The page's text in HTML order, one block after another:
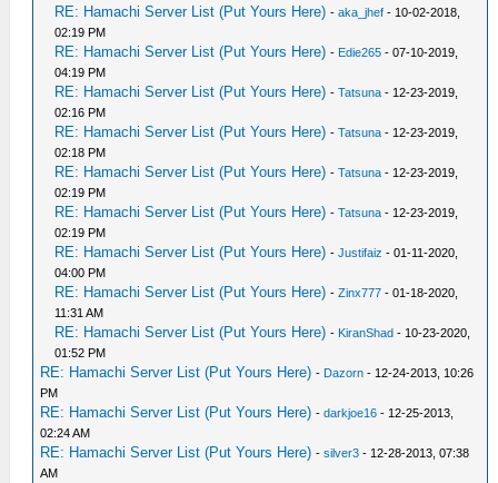
RE: Hamachi Server List (Put Yours Here) -aka_jhef - 10-02-2018,
02:19 PM
RE: Hamachi Server List (Put Yours Here) - Edie265 - 07-10-2019,
04:19 PM
RE: Hamachi Server List (Put Yours Here) -Tatsuna - 12-23-2019,
02:16 PM
RE: Hamachi Server List (Put Yours Here) -Tatsuna - 12-23-2019,
02:18 PM
RE: Hamachi Server List (Put Yours Here) -Tatsuna - 12-23-2019,
02:19 PM
RE: Hamachi Server List (Put Yours Here) -Tatsuna - 12-23-2019,
02:19 PM
RE: Hamachi Server List (Put Yours Here) -Justifaiz - 01-11-2020,
04:00 PM
RE: Hamachi Server List (Put Yours Here) -Zinx777 - 01-18-2020,
11:31 AM
RE: Hamachi Server List (Put Yours Here) - KiranShad - 10-23-2020,
01:52 PM
RE: Hamachi Server List (Put Yours Here) - Dazorn - 12-24-2013, 10:26
PM
RE: Hamachi Server List (Put Yours Here) -darkjoe16 - 12-25-2013,
02:24 AM
RE: Hamachi Server List (Put Yours Here) -silver3 - 12-28-2013, 07:38
AM